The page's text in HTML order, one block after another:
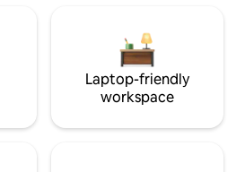
Laptop-friendly
workspace